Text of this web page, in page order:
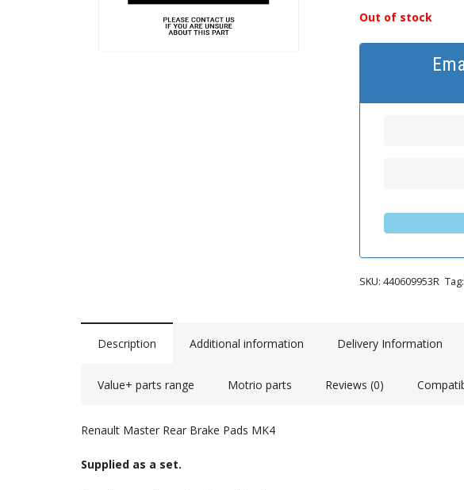
Out of stock
SKU:440609953R
Description Additional information Delivery Information
Value+ parts range Motrio parts Reviews (0)
Renault Master Rear Brake Pads MK4
Supplied as a set.